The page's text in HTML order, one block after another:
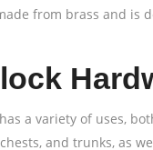
from brass and is
a variety of uses,
and trunks, as